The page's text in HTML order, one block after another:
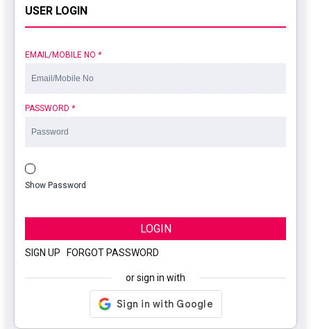
USER LOGIN
EMAIL/MOBILE NO *
PASSWORD *
Show Password
LOGIN
SIGN UP FORGOT PASSWORD
or sign in with